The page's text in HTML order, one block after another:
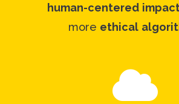
human-centered
more ethical
